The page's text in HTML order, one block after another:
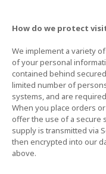
How do we protect
We implement a variety
of your personal
contained behind
limited number of
systems, and are
When you place orders
offer the use of a secure
supply is transmitted via
then encrypted into our
above.